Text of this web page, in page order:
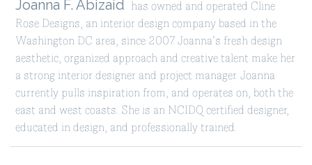
Joanna F. Abizaid has owned and operated Cline
Rose Designs, an interior design company based in the
Washington DC area, since 2007. Joanna’s fresh design
aesthetic, organized approach and creative talent make her
a strong interior designer and project manager. Joanna
currently pulls inspiration from, and operates on, both the
east and west coasts. She is an NCIDQ certified designer,
educated in design, and professionally trained.